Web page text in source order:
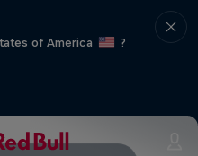
of America
?